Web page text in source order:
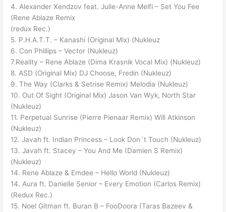
4. Alexander Xendzov feat. Julie-Anne Melfi – Set You Fee
(Rene Ablaze Remix
(redux Rec.)
5. P.H.A.T.T. – Kanashi (Original Mix) (Nukleuz
6. Con Phillips – Vector (Nukleuz)
7.Reality – Rene Ablaze (Dima Krasnik Vocal Mix) (Nukleuz)
8. ASD (Original Mix) DJ Choose, Fredin (Nukleuz)
9. The Way (Clarks & Setrise Remix) Melodia (Nukleuz)
10. Out Of Sight (Original Mix) Jason Van Wyk, North Star
(Nukleuz)
11. Perpetual Sunrise (Pierre Pienaar Remix) Will Atkinson
(Nukleuz)
12. Javah ft. Indian Princess – Look Don´t Touch (Nukleuz)
13. Javah ft. Stacey – You And Me (Damien S Remix)
(Nukleuz)
14. Rene Ablaze & Emdee – Hello World (Nukleuz)
14. Aura ft. Danielle Senior – Every Emotion (Carlos Remix)
(Redux Rec.)
15. Noel Gitman ft. Buran B – FooDoora (Taras Bazeev &